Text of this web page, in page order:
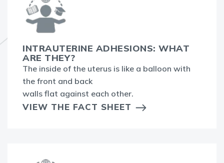
INTRAUTERINE ADHESIONS: WHAT
ARE THEY?
The inside of the uterus is like a balloon with
the front and back
walls flat against each other.
VIEW THE FACT SHEET